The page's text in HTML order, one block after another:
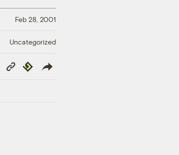
Feb 28, 2001
Uncategorized
Copy
Link
Republish